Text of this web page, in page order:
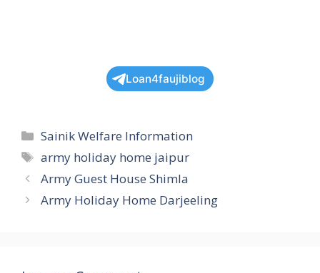
Loan4faujiblog
Categories
Sainik Welfare Information
Tags
army holiday home jaipur
Army Guest House Shimla
Army Holiday Home Darjeeling